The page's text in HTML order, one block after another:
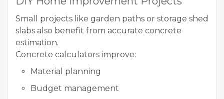
Small projects like garden paths or storage shed
slabs also benefit from accurate concrete
estimation.
Concrete calculators improve:
Material planning
Budget management